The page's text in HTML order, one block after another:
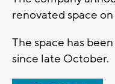
renovated space
The space has
since late October.